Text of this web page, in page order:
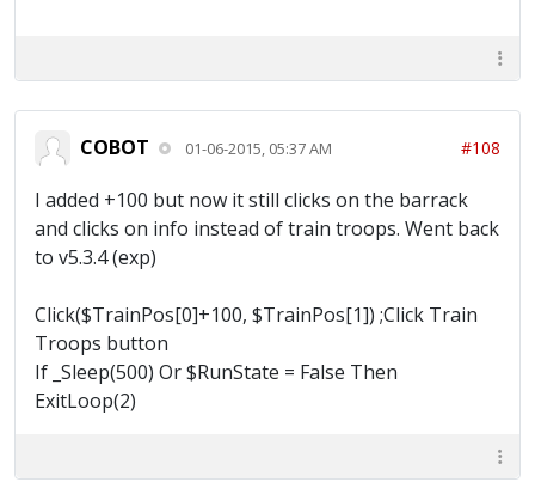
COBOT 01-06-2015, 05:37 AM #108
I added +100 but now it still clicks on the barrack
and clicks on info instead of train troops. Went back
to v5.3.4 (exp)
Click($TrainPos[0]+100, $TrainPos[1]) ;Click Train
Troops button
If _Sleep(500) Or $RunState = False Then
ExitLoop(2)